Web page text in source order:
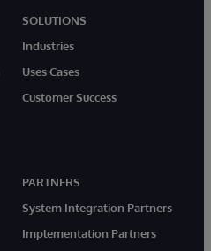
SOLUTIONS
Industries
Uses Cases
Customer Success
PARTNERS
System Integration Partners
Implementation Partners